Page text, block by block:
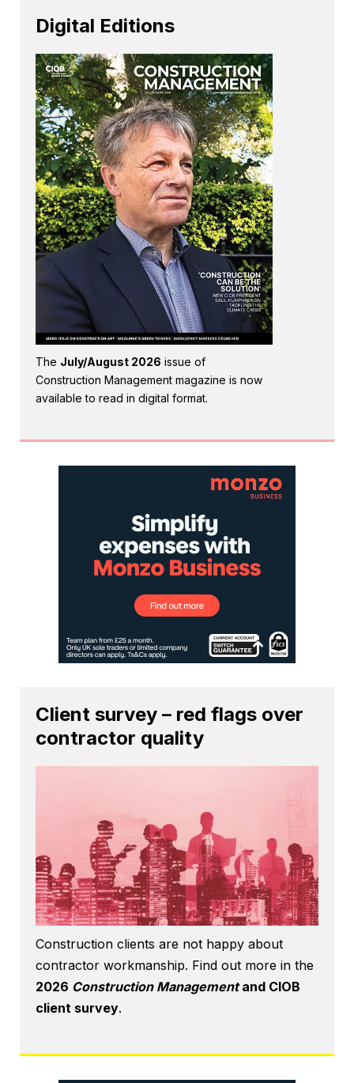
Digital Editions
The July/August 2026 issue of
Construction Management magazine is now
available to read in digital format.
Client survey – red flags over
contractor quality
Construction clients are not happy about
contractor workmanship. Find out more in the
2026 Construction Managementand CIOB
client survey.